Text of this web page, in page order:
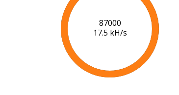
91000
17.6 kH/s